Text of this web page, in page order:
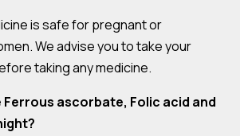
is safe for pregnant or
We advise you to take your
taking any medicine.
Ferrous ascorbate, Folic acid and